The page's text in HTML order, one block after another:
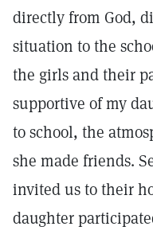
directly from God,
situation to the
the girls and their
supportive of my
to school, the
she made friends.
invited us to their
daughter